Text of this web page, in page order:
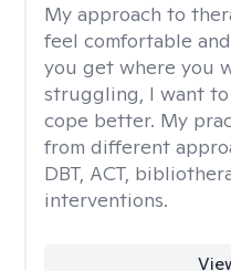
My approach to
feel comfortable
you get where you
struggling, I want
cope better. My
from different
DBT, ACT,
interventions.